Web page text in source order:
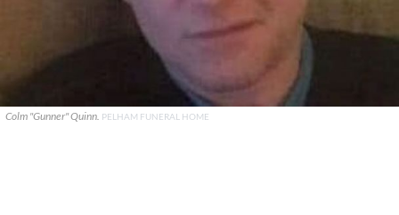
Colm "Gunner" Quinn. PELHAM FUNERAL HOME